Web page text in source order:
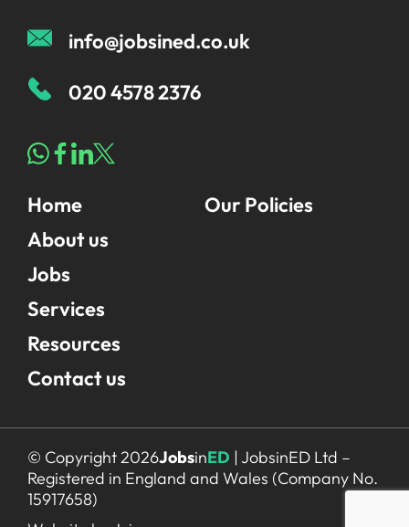
info@jobsined.co.uk
020 4578 2376
Home
About us
Jobs
Services
Resources
Contact us
Our Policies
© Copyright 2026JobsinED | JobsinED Ltd –
Registered in England and Wales (Company No.
15917658)